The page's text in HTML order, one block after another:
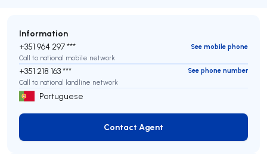
Information
+351 964 297 ***
See mobile phone
Call to national mobile network
+351 218 163 ***
See phone number
Call to national landline network
Portuguese
Contact Agent
Contact Agent